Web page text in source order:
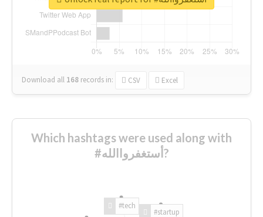
Download all 168 records in: CSV Excel
Which hashtags were used along with
#أستغفرواالله?
#tech
#startup